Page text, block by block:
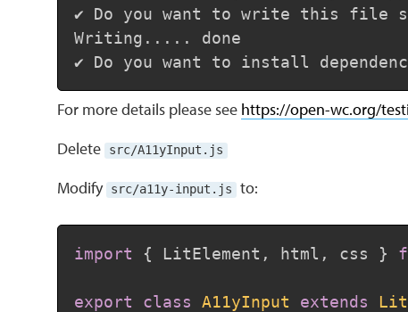
✔ Do you want to write this file
Writing..... done
For more details please see https://open-wc.org/
Delete
src/A11yInput.js
Modify src/a11y-input.js to:
import { LitElement , html , css }
export class A11yInput extends